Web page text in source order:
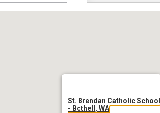
swap
St. Brendan Catholic School
- Bothell, WA